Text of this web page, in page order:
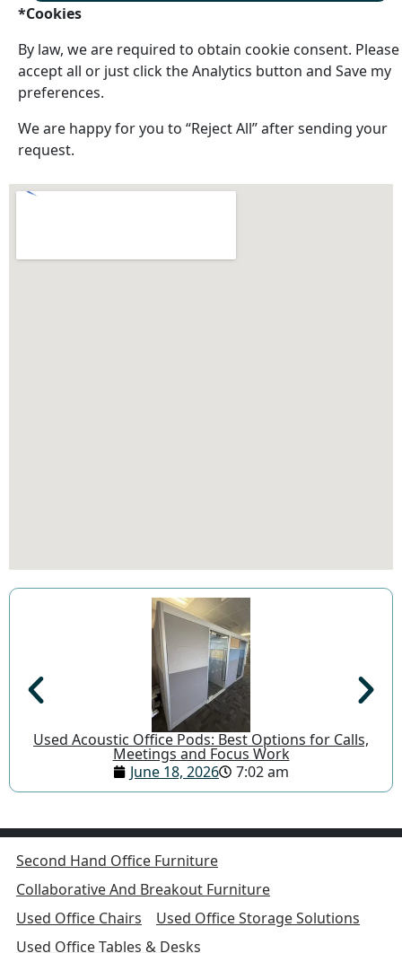
*Cookies
By law, we are required to obtain cookie consent. Please
accept all or just click the Analytics button and Save my
preferences.
We are happy for you to “Reject All” after sending your
request.
Used Acoustic Office Pods: Best Options for Calls,
Meetings and Focus Work
June 18, 2026
7:02 am
Second Hand Office Furniture
Collaborative And Breakout Furniture
Used Office Chairs
Used Office Storage Solutions
Used Office Tables & Desks